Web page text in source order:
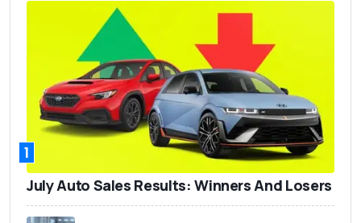
1
July Auto Sales Results: Winners And Losers